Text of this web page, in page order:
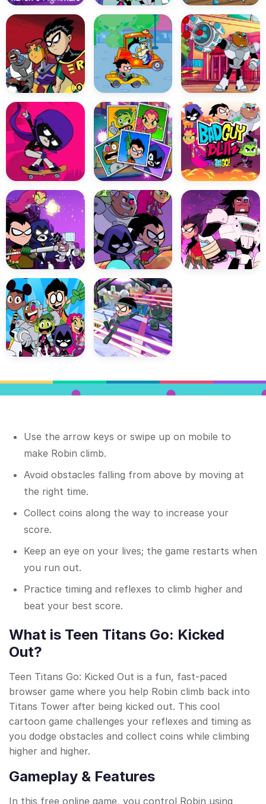
Use the arrow keys or swipe up on mobile to
make Robin climb.
Avoid obstacles falling from above by moving at
the right time.
Collect coins along the way to increase your
score.
Keep an eye on your lives; the game restarts when
you run out.
Practice timing and reflexes to climb higher and
beat your best score.
What is Teen Titans Go: Kicked
Out?
Teen Titans Go: Kicked Out is a fun, fast-paced
browser game where you help Robin climb back into
Titans Tower after being kicked out. This cool
cartoon game challenges your reflexes and timing as
you dodge obstacles and collect coins while climbing
higher and higher.
Gameplay & Features
In this free online game, you control Robin using